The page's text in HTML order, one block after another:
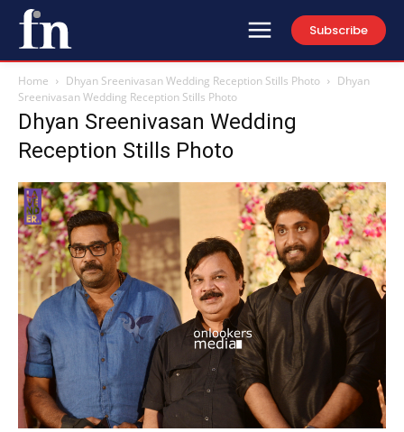
Subscribe
Home Dhyan Sreenivasan Wedding Reception Stills Photo
Dhyan
Sreenivasan Wedding Reception Stills Photo
Dhyan Sreenivasan Wedding
Reception Stills Photo